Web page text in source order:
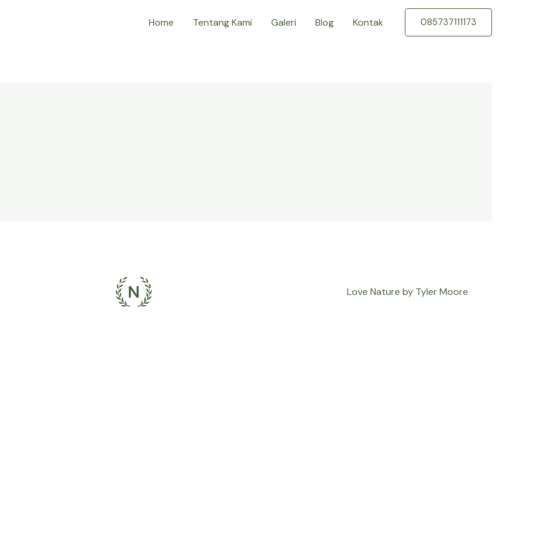
Home Tentang Kami Galeri Blog Kontak 085737111173
Love Nature by Tyler Moore